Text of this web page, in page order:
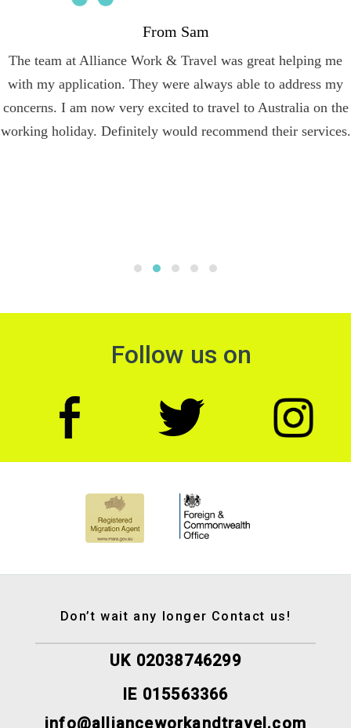
From Sam
The team at Alliance Work & Travel was great helping me
with my application. They were always able to address my
concerns. I am now very excited to travel to Australia on the
working holiday. Definitely would recommend their services.
Follow us on
Don’t wait any longer Contact us!
UK 02038746299
IE 015563366
info@allianceworkandtravel.com